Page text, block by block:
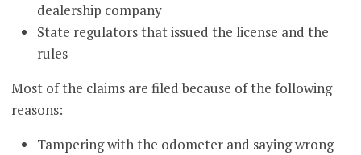
dealership company
State regulators that issued the license and the
rules
Most of the claims are filed because of the following
reasons:
Tampering with the odometer and saying wrong